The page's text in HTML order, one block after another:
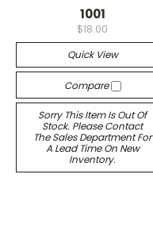
1001
$18.00
Quick View
Compare
Sorry This Item Is Out Of
Stock. Please Contact
The Sales Department For
A Lead Time On New
Inventory.